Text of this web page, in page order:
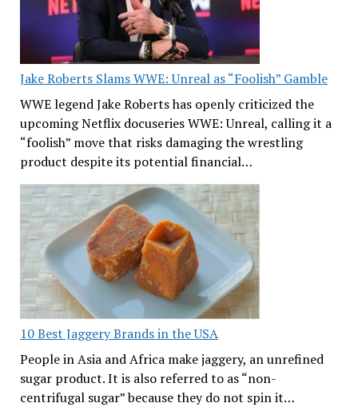
Jake Roberts Slams WWE: Unreal as “Foolish” Gamble
WWE legend Jake Roberts has openly criticized the
upcoming Netflix docuseries WWE: Unreal, calling it a
“foolish” move that risks damaging the wrestling
product despite its potential financial…
10 Best Jaggery Brands in the USA
People in Asia and Africa make jaggery, an unrefined
sugar product. It is also referred to as “non-
centrifugal sugar” because they do not spin it…